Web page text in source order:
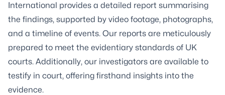
International provides a detailed report summarising
the findings, supported by video footage, photographs,
and a timeline of events. Our reports are meticulously
prepared to meet the evidentiary standards of UK
courts. Additionally, our investigators are available to
testify in court, offering firsthand insights into the
evidence.